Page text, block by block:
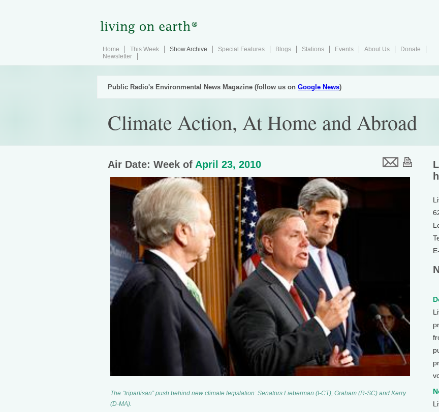
Home This Week Show Archive Special Features Blogs Stations Events About Us
Donate
Newsletter
Public Radio's Environmental News Magazine (follow us on Google News)
Climate Action, At Home and Abroad
Air Date: Week of April 23, 2010
The “tripartisan” push behind new climate legislation: Senators Lieberman (I-CT), Graham (R-SC) and Kerry
(D-MA).